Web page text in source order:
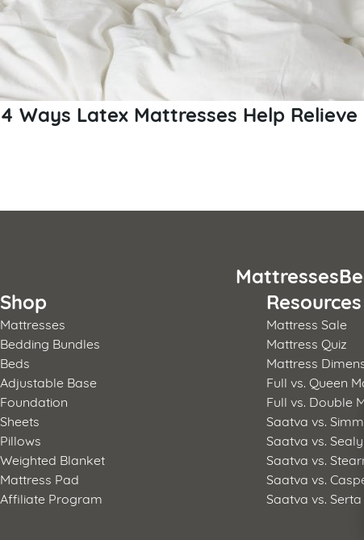
4 Ways Latex Mattresses Help Relieve
pagination
Mattresses
Shop
Mattresses
Bedding Bundles
Beds
Adjustable Base
Foundation
Sheets
Pillows
Weighted Blanket
Mattress Pad
Affiliate Program
Resources
Mattress Sale
Mattress Quiz
Mattress
Full vs. Queen
Full vs. Double
Saatva vs.
Saatva vs. Sealy
Saatva vs.
Saatva vs.
Saatva vs. Serta